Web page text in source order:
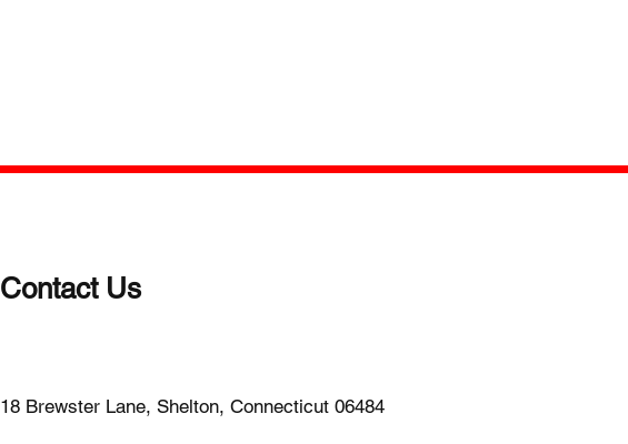
Contact Us
18 Brewster Lane, Shelton, Connecticut 06484